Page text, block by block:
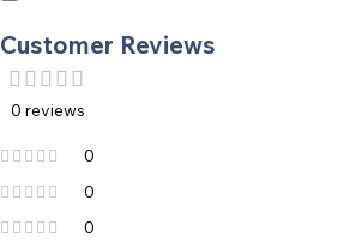
Customer Reviews
0 reviews
0
0
0